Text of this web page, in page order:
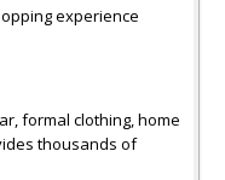
experience
formal clothing, home
thousands of